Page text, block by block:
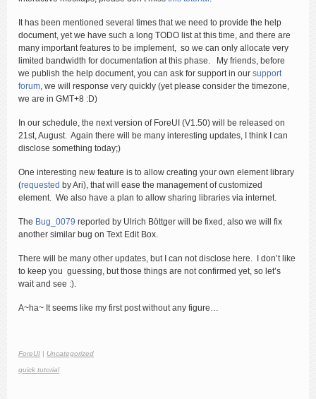
It has been mentioned several times that we need to provide the help
document, yet we have such a long TODO list at this time, and there are
many important features to be implement, so we can only allocate very
limited bandwidth for documentation at this phase. My friends, before
we publish the help document, you can ask for support in our support
forum, we will response very quickly (yet please consider the timezone,
we are in GMT+8 :D)
In our schedule, the next version of ForeUI (V1.50) will be released on
21st, August. Again there will be many interesting updates, I think I can
disclose something today;)
One interesting new feature is to allow creating your own element library
(requested by Ari), that will ease the management of customized
element. We also have a plan to allow sharing libraries via internet.
The Bug_0079 reported by Ulrich Böttger will be fixed, also we will fix
another similar bug on Text Edit Box.
There will be many other updates, but I can not disclose here. I don’t like
to keep you guessing, but those things are not confirmed yet, so let’s
wait and see :).
A~ha~ It seems like my first post without any figure…
ForeUI | Uncategorized
quick tutorial